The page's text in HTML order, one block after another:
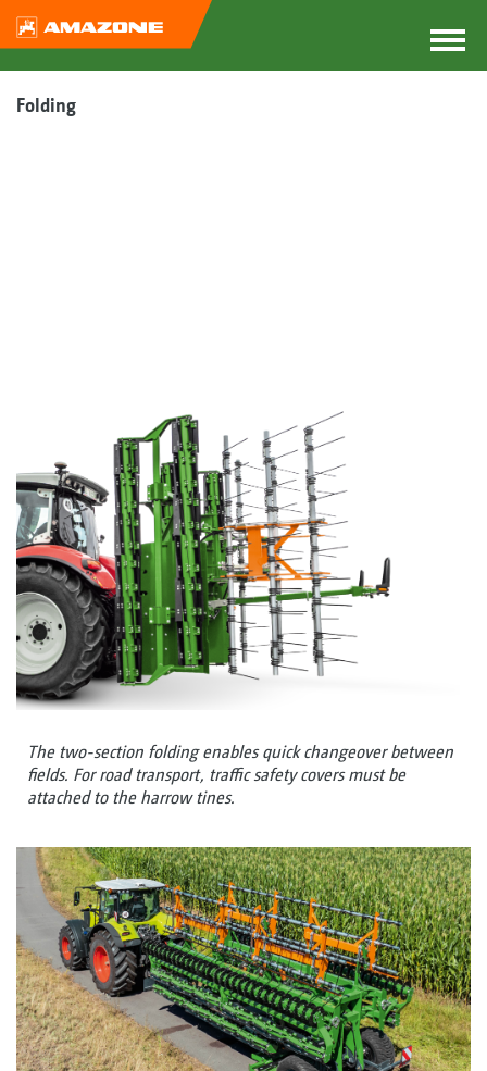
Folding
The two-section folding enables quick changeover between
fields. For road transport, traffic safety covers must be
attached to the harrow tines.